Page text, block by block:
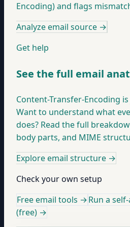
Encoding) and flags
Analyze email source →
Get help
See the full email
Content-Transfer-Encoding
Want to understand what
does? Read the full
body parts, and MIME
Explore email structure →
Check your own setup
Free email tools →Run a
(free) →